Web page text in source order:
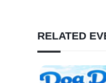
RELATED